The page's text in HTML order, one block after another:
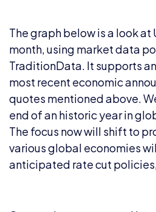
The graph below is a look at
month, using market data
TraditionData. It supports
most recent economic
quotes mentioned above.
end of an historic year in
The focus now will shift to
various global economies
anticipated rate cut